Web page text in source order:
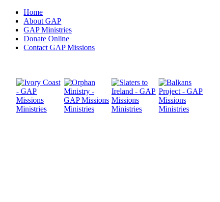
Home
About GAP
GAP Ministries
Donate Online
Contact GAP Missions